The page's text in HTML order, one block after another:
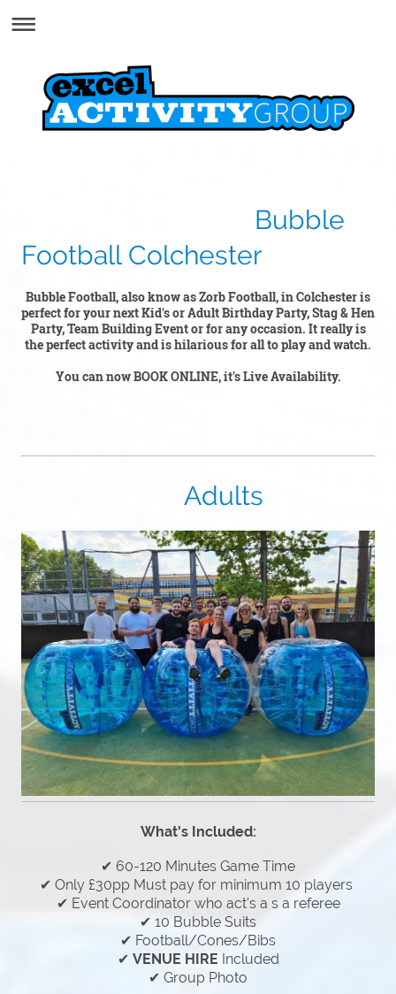
Bubble
Football Colchester
Bubble Football, also know as Zorb Football, in Colchester is
perfect for your next Kid's or Adult Birthday Party, Stag & Hen
Party, Team Building Event or for any occasion. It really is
the perfect activity and is hilarious for all to play and watch.
You can now BOOK ONLINE, it's Live Availability.
Adults
What's Included:
✔ 60-120 Minutes Game Time
✔ Only £30pp Must pay for minimum 10 players
✔ Event Coordinator who act's a s a referee
✔ 10 Bubble Suits
✔ Football/Cones/Bibs
✔ VENUE HIRE Included
✔ Group Photo